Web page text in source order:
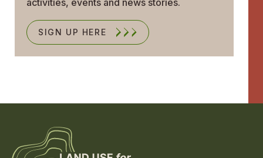
activities, events and news stories.
SIGN UP HERE